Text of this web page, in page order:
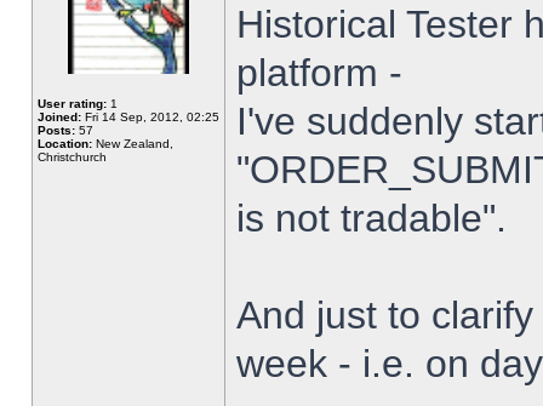
User rating: 1
Joined: Fri 14 Sep, 2012, 02:25
Posts: 57
Location: New Zealand,
Christchurch
Historical Tester
platform -
I've suddenly
is not tradable".
And just to
week - i.e. on